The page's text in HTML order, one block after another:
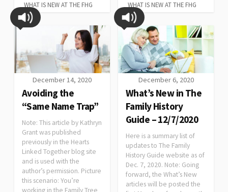
WHAT IS NEW AT THE FHG
WHAT IS NEW AT THE FHG
December 14, 2020
Avoiding the
“Same Name Trap”
Note: This article by Kathryn
Grant was published
previously in the Hearts
Linked Together blog site
and is used with the
author’s permission. Picture
this scenario: You’re
working in the Family Tree
December 6, 2020
What’s New in The
Family History
Guide – 12/7/2020
Here is a summary list of
updates to The Family
History Guide website as of
Dec. 7, 2020. Note: Going
forward, the What’s New
articles will be posted the